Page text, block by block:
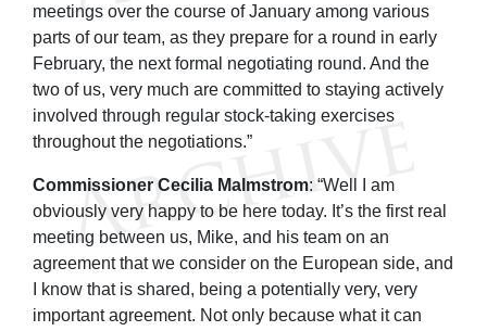
meetings over the course of January among various
parts of our team, as they prepare for a round in early
February, the next formal negotiating round. And the
two of us, very much are committed to staying actively
involved through regular stock-taking exercises
throughout the negotiations.”
Commissioner Cecilia Malmstrom: “Well I am
obviously very happy to be here today. It’s the first real
meeting between us, Mike, and his team on an
agreement that we consider on the European side, and
I know that is shared, being a potentially very, very
important agreement. Not only because what it can